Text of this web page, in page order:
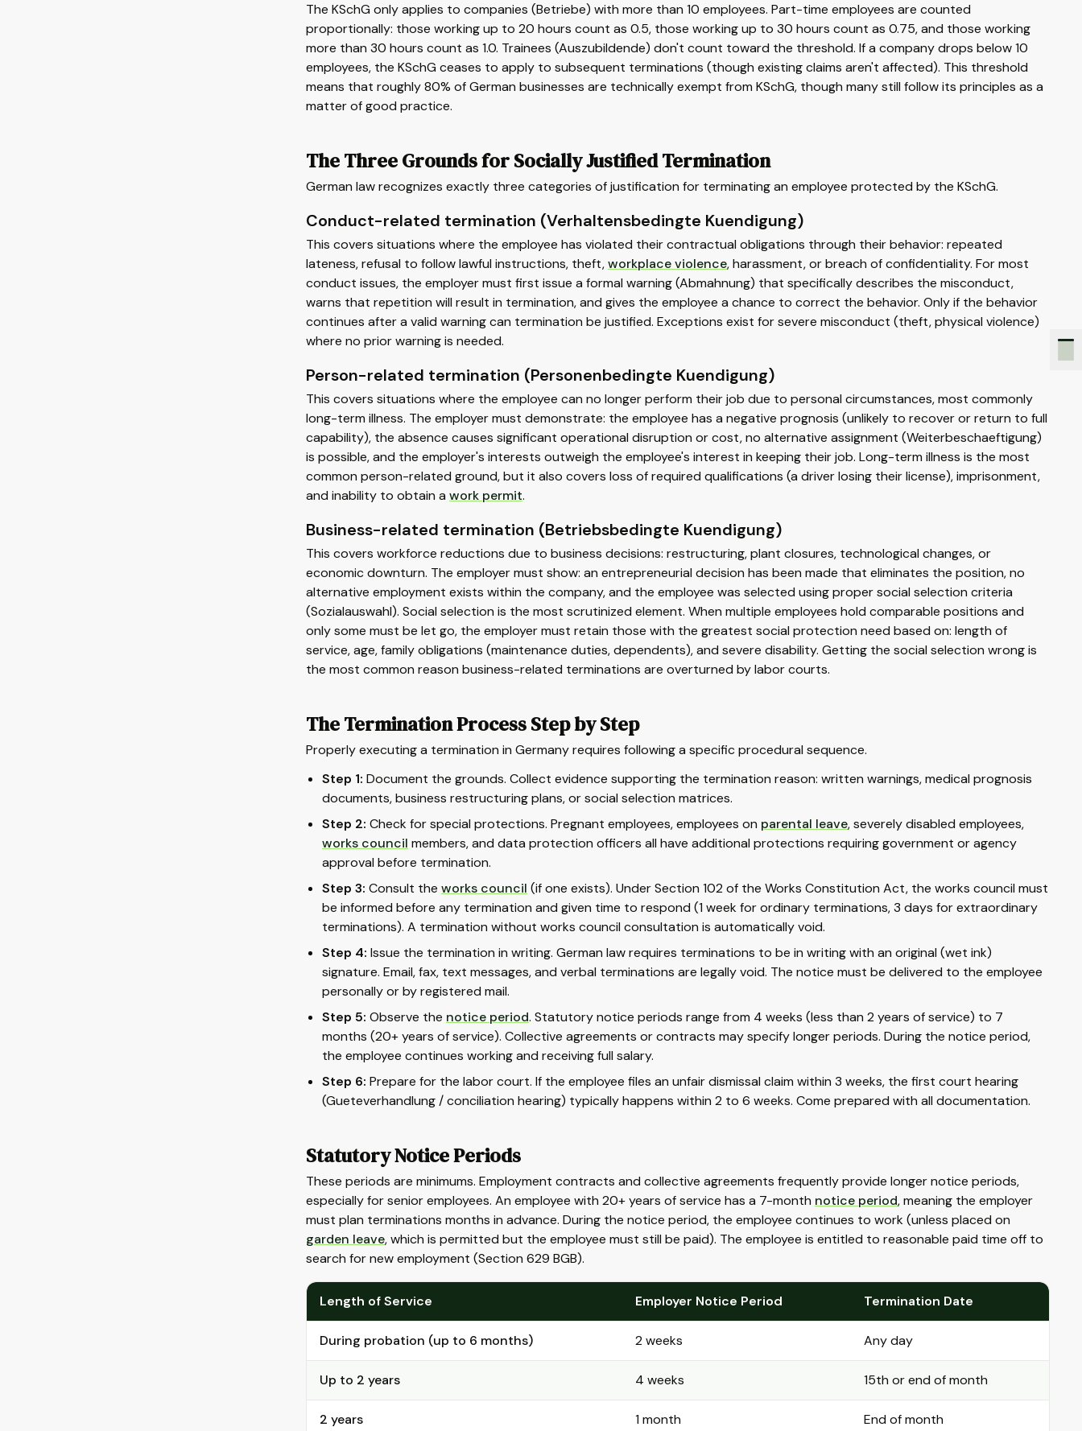
The KSchG only applies to companies (Betriebe) with more than 10 employees. Part-time employees are counted
proportionally: those working up to 20 hours count as 0.5, those working up to 30 hours count as 0.75, and those working
more than 30 hours count as 1.0. Trainees (Auszubildende) don't count toward the threshold. If a company drops below 10
employees, the KSchG ceases to apply to subsequent terminations (though existing claims aren't affected). This threshold
means that roughly 80% of German businesses are technically exempt from KSchG, though many still follow its principles as a
matter of good practice.
The Three Grounds for Socially Justified Termination
German law recognizes exactly three categories of justification for terminating an employee protected by the KSchG.
Conduct-related termination (Verhaltensbedingte Kuendigung)
This covers situations where the employee has violated their contractual obligations through their behavior: repeated
lateness, refusal to follow lawful instructions, theft,workplace violence, harassment, or breach of confidentiality. For most
conduct issues, the employer must first issue a formal warning (Abmahnung) that specifically describes the misconduct,
warns that repetition will result in termination, and gives the employee a chance to correct the behavior. Only if the behavior
continues after a valid warning can termination be justified. Exceptions exist for severe misconduct (theft, physical violence)
where no prior warning is needed.
Person-related termination (Personenbedingte Kuendigung)
This covers situations where the employee can no longer perform their job due to personal circumstances, most commonly
long-term illness. The employer must demonstrate: the employee has a negative prognosis (unlikely to recover or return to full
capability), the absence causes significant operational disruption or cost, no alternative assignment (Weiterbeschaeftigung)
is possible, and the employer's interests outweigh the employee's interest in keeping their job. Long-term illness is the most
common person-related ground, but it also covers loss of required qualifications (a driver losing their license), imprisonment,
and inability to obtain a work permit.
Business-related termination (Betriebsbedingte Kuendigung)
This covers workforce reductions due to business decisions: restructuring, plant closures, technological changes, or
economic downturn. The employer must show: an entrepreneurial decision has been made that eliminates the position, no
alternative employment exists within the company, and the employee was selected using proper social selection criteria
(Sozialauswahl). Social selection is the most scrutinized element. When multiple employees hold comparable positions and
only some must be let go, the employer must retain those with the greatest social protection need based on: length of
service, age, family obligations (maintenance duties, dependents), and severe disability. Getting the social selection wrong is
the most common reason business-related terminations are overturned by labor courts.
The Termination Process Step by Step
Properly executing a termination in Germany requires following a specific procedural sequence.
Step 1: Document the grounds. Collect evidence supporting the termination reason: written warnings, medical prognosis
documents, business restructuring plans, or social selection matrices.
Step 2: Check for special protections. Pregnant employees, employees on parental leave, severely disabled employees,
works council members, and data protection officers all have additional protections requiring government or agency
approval before termination.
Step 3: Consult the works council (if one exists). Under Section 102 of the Works Constitution Act, the works council must
be informed before any termination and given time to respond (1 week for ordinary terminations, 3 days for extraordinary
terminations). A termination without works council consultation is automatically void.
Step 4: Issue the termination in writing. German law requires terminations to be in writing with an original (wet ink)
signature. Email, fax, text messages, and verbal terminations are legally void. The notice must be delivered to the employee
personally or by registered mail.
Step 5: Observe the notice period. Statutory notice periods range from 4 weeks (less than 2 years of service) to 7
months (20+ years of service). Collective agreements or contracts may specify longer periods. During the notice period,
the employee continues working and receiving full salary.
Step 6: Prepare for the labor court. If the employee files an unfair dismissal claim within 3 weeks, the first court hearing
(Gueteverhandlung / conciliation hearing) typically happens within 2 to 6 weeks. Come prepared with all documentation.
Statutory Notice Periods
These periods are minimums. Employment contracts and collective agreements frequently provide longer notice periods,
especially for senior employees. An employee with 20+ years of service has a 7-month notice period, meaning the employer
must plan terminations months in advance. During the notice period, the employee continues to work (unless placed on
garden leave, which is permitted but the employee must still be paid). The employee is entitled to reasonable paid time off to
search for new employment (Section 629 BGB).
Length of Service Employer Notice Period Termination Date
During probation (up to 6 months) 2 weeks Any day
Up to 2 years 4 weeks 15th or end of month
2 years 1 month End of month